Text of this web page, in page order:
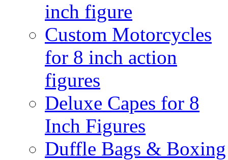
inch figure
Custom Motorcycles
for 8 inch action
figures
Deluxe Capes for 8
Inch Figures
Duffle Bags & Boxing